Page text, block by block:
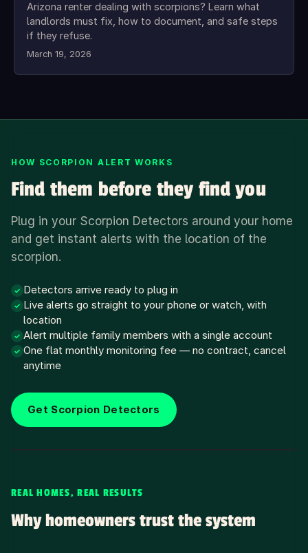
Arizona renter dealing with scorpions? Learn what
landlords must fix, how to document, and safe steps
if they refuse.
March 19, 2026
HOW SCORPION ALERT WORKS
Find them before they find you
Plug in your Scorpion Detectors around your home
and get instant alerts with the location of the
scorpion.
✓ Detectors arrive ready to plug in
✓ Live alerts go straight to your phone or watch, with
location
✓ Alert multiple family members with a single account
✓ One flat monthly monitoring fee — no contract, cancel
anytime
Get Scorpion Detectors
REAL HOMES, REAL RESULTS
Why homeowners trust the system